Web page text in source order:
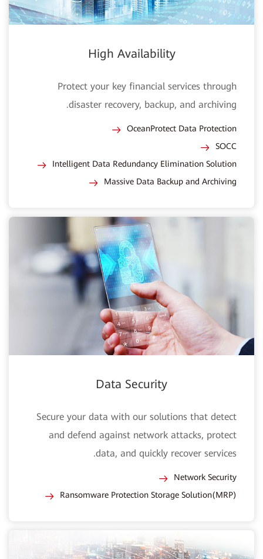
High Availability
Protect your key financial services through
disaster recovery, backup, and archiving.
OceanProtect Data Protection
SOCC
Intelligent Data Redundancy Elimination Solution
Massive Data Backup and Archiving
Data Security
Secure your data with our solutions that detect
and defend against network attacks, protect
data, and quickly recover services.
Network Security
Ransomware Protection Storage Solution(MRP)